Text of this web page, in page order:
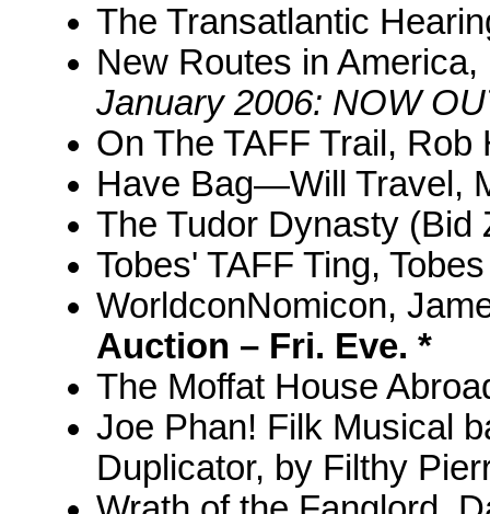
The Transatlantic
New Routes in
January 2006: NOW
On The TAFF Trail, Rob
Have Bag—Will Travel,
The Tudor Dynasty (Bid
Tobes' TAFF Ting,
WorldconNomicon,
Auction – Fri. Eve. *
The Moffat House
Joe Phan! Filk Musical
Duplicator, by Filthy